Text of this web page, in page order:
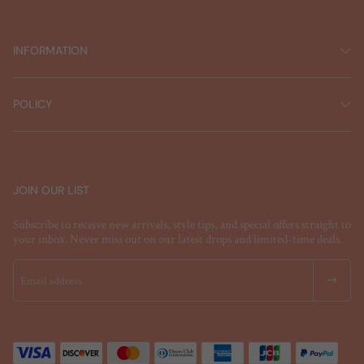
INFORMATION
POLICY
JOIN OUR LIST
Subscribe to receive new arrivals, style tips, and special offers straight to
your inbox. Never miss out on our latest drops and limited-time deals.